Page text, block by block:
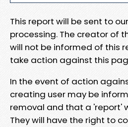
This report will be sent to
processing. The creator of
will not be informed of this
take action against this
In the event of action
creating user may be
removal and that a 'report'
They will have the right to